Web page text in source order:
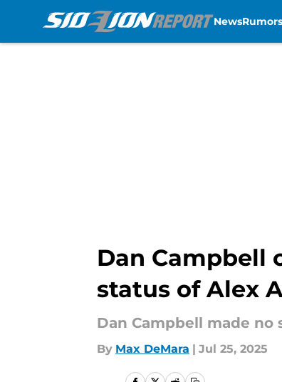
News
Dan Campbell
status of Alex
Dan Campbell made
By Max DeMara | Jul 25, 2025